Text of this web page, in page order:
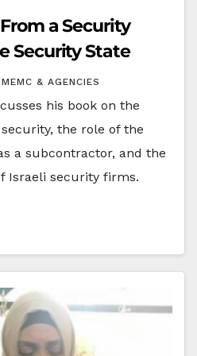
a Security
Security State
& AGENCIES
his book on the
the role of the
a subcontractor, and the
Israeli security firms.